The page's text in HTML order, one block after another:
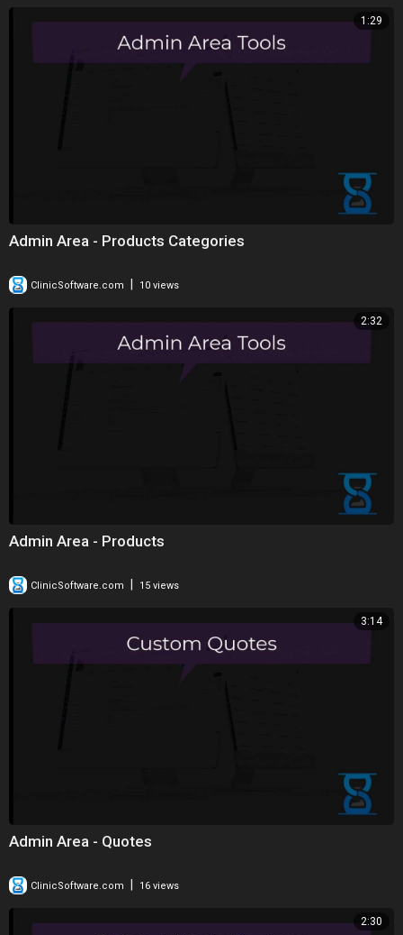
1:29
Admin Area - Products Categories
ClinicSoftware.com 10 views
2:32
Admin Area - Products
ClinicSoftware.com 15 views
3:14
Admin Area - Quotes
ClinicSoftware.com 16 views
2:30